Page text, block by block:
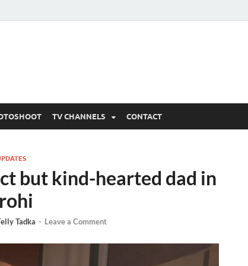
TV CHANNELS CONTACT
but kind-hearted dad in
Tadka - Leave a Comment